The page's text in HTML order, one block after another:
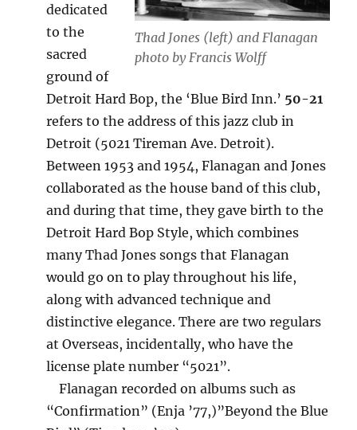
Thad Jones (left) and Flanagan
photo by Francis Wolff
dedicated
to the
sacred
ground of
Detroit Hard Bop, the ‘Blue Bird Inn.’ 50-21
refers to the address of this jazz club in
Detroit (5021 Tireman Ave. Detroit).
Between 1953 and 1954, Flanagan and Jones
collaborated as the house band of this club,
and during that time, they gave birth to the
Detroit Hard Bop Style, which combines
many Thad Jones songs that Flanagan
would go on to play throughout his life,
along with advanced technique and
distinctive elegance. There are two regulars
at Overseas, incidentally, who have the
license plate number “5021”.
Flanagan recorded on albums such as
“Confirmation” (Enja ’77,)”Beyond the Blue